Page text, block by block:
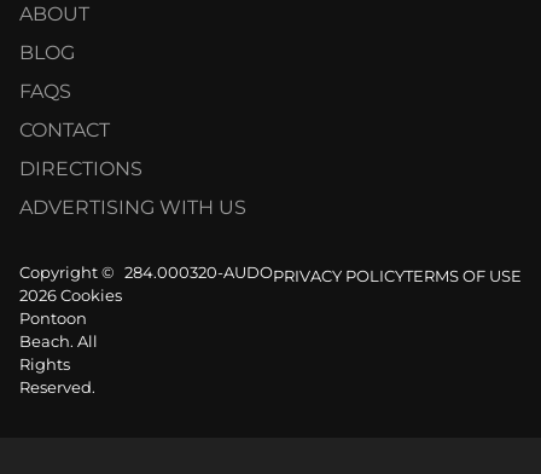
ABOUT
BLOG
FAQS
CONTACT
DIRECTIONS
ADVERTISING WITH US
Copyright ©
2026 Cookies
Pontoon
Beach. All
Rights
Reserved.
284.000320-AUDOPRIVACY POLICYTERMS OF USE